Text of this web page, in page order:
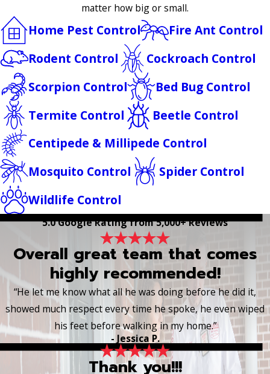
matter how big or small.
Home Pest Control
Fire Ant Control
Rodent Control
Cockroach Control
Scorpion Control
Bed Bug Control
Termite Control
Beetle Control
Centipede & Millipede Control
Mosquito Control
Spider Control
Wildlife Control
5.0 Google Rating from 5,000+ Reviews
Overall great team that comes
highly recommended!
“He let me know what all he was doing before he did it,
showed much respect every time he spoke, he even wiped
his feet before walking in my home.”
- Jessica P.
Thank you!!!